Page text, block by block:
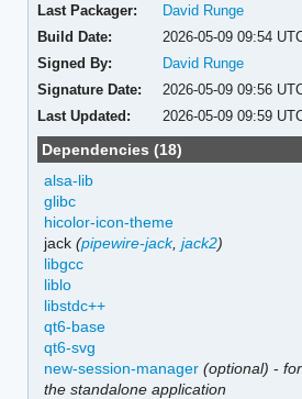
Last Packager:
David Runge
Build Date:
2026-05-09 09:54
Signed By:
David Runge
Signature Date:
2026-05-09 09:56
Last Updated:
2026-05-09 09:59
Dependencies (18)
alsa-lib
glibc
hicolor-icon-theme
jack(pipewire-jack,jack2)
libgcc
liblo
libstdc++
qt6-base
qt6-svg
new-session-manager (optional) -
the standalone application